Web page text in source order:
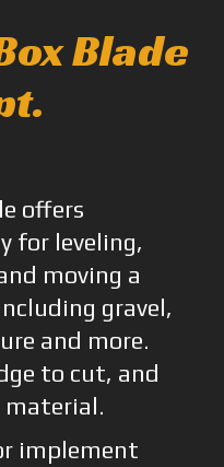
Blade
offers
for leveling,
moving a
gravel,
and more.
to cut, and
implement